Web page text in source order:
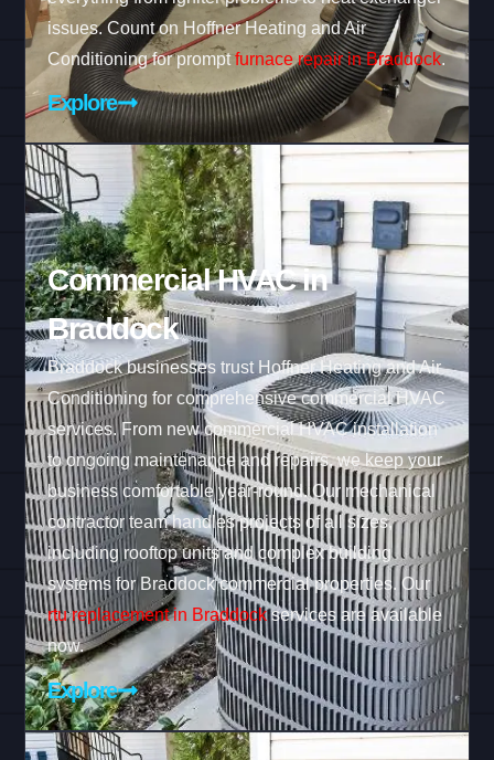
issues. Count on Hoffner Heating and Air
Conditioning for promptfurnace repair in Braddock.
Explore
Commercial HVAC in
Braddock
Braddock businesses trust Hoffner Heating and Air
Conditioning for comprehensive commercial HVAC
services. From new commercial HVAC installation
to ongoing maintenance and repairs, we keep your
business comfortable year-round. Our mechanical
contractor team handles projects of all sizes,
including rooftop units and complex building
systems for Braddock commercial properties. Our
rtu replacement in Braddockservices are available
now.
Explore